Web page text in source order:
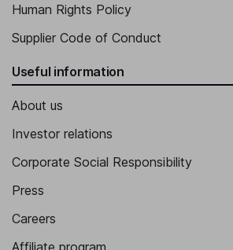
Human Rights Policy
Supplier Code of Conduct
Useful information
About us
Investor relations
Corporate Social Responsibility
Press
Careers
Affiliate program